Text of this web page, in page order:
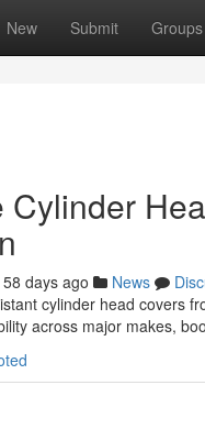
New Submit Groups
58 days ago News
cylinder head covers
across major makes,